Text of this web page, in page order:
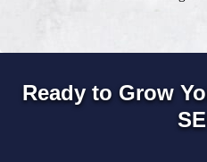
Ready to Grow